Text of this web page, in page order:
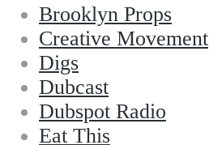
Brooklyn Props
Creative Movement
Digs
Dubcast
Dubspot Radio
Eat This